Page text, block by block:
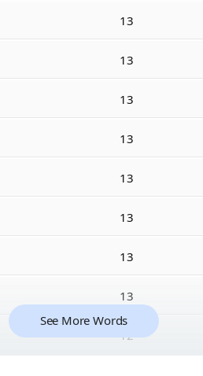
13
13
13
13
13
13
13
13
12
See More Words